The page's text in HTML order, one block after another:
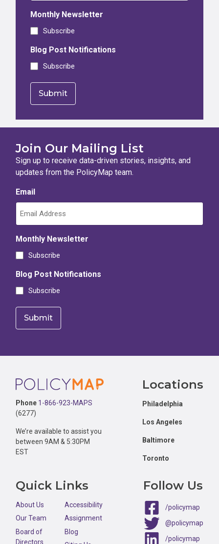
Monthly Newsletter
Subscribe
Blog Post Notifications
Subscribe
Join Our Mailing List
Sign up to receive data-driven stories, insights, and
updates from the PolicyMap team.
Email
Monthly Newsletter
Subscribe
Blog Post Notifications
Subscribe
Footer
Phone 1-866-923-MAPS
(6277)
We’re available to assist you
between 9AM & 5:30PM
EST
Locations
Philadelphia
Los Angeles
Baltimore
Toronto
Quick Links
About Us
Our Team
Board of
Directors
Accessibility
Assignment
Blog
Follow Us
/policymap
@policymap
/policymap